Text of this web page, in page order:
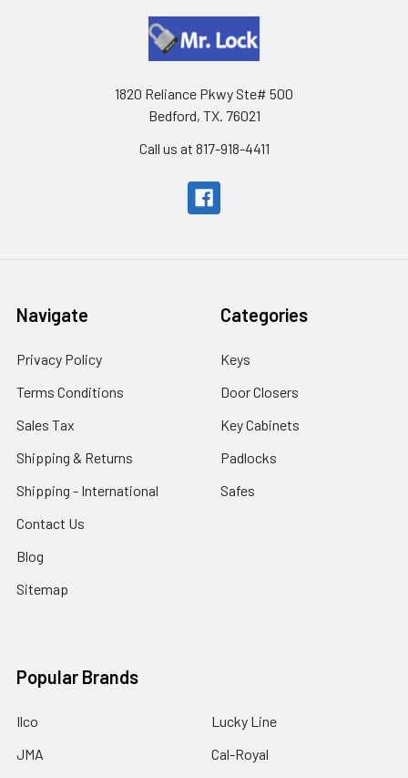
1820 Reliance Pkwy Ste# 500
Bedford, TX. 76021
Call us at 817-918-4411
Navigate
Privacy Policy
Terms Conditions
Sales Tax
Shipping & Returns
Shipping - International
Contact Us
Blog
Sitemap
Categories
Keys
Door Closers
Key Cabinets
Padlocks
Safes
Popular Brands
Ilco
JMA
Lucky Line
Cal-Royal